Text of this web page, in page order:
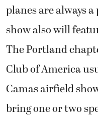
planes are always
show also will
The Portland
Club of America
Camas airfield
bring one or two